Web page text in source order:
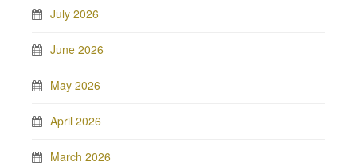
July 2026
June 2026
May 2026
April 2026
March 2026